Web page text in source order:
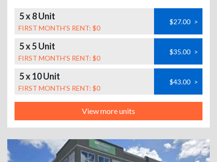
5 x 8 Unit
FIRST MONTH’S RENT: $0
$27.00 >
5 x 5 Unit
FIRST MONTH’S RENT: $0
$35.00 >
5 x 10 Unit
FIRST MONTH’S RENT: $0
$43.00 >
View more units